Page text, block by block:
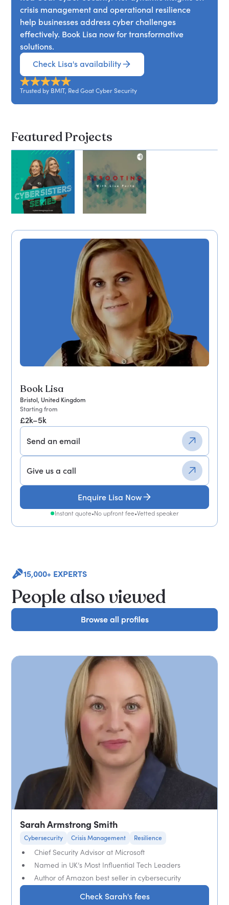
Book Lisa
Bristol, United Kingdom
Starting from
£2k–5k
Send an email
Give us a call
Enquire Lisa Now
Instant quote•No upfront fee•Vetted speaker
crisis management and operational resilience
help businesses address cyber challenges
effectively. Book Lisa now for transformative
solutions.
Check Lisa's availability
Trusted by BMIT, Red Goat Cyber Security
Featured Projects
15,000+ EXPERTS
People also viewed
Browse all profiles
Browse all profiles
Sarah Armstrong Smith
Cybersecurity Crisis Management Resilience
Chief Security Advisor at Microsoft
Named in UK’s Most Influential Tech Leaders
Author of Amazon best seller in cybersecurity
Check Sarah's fees